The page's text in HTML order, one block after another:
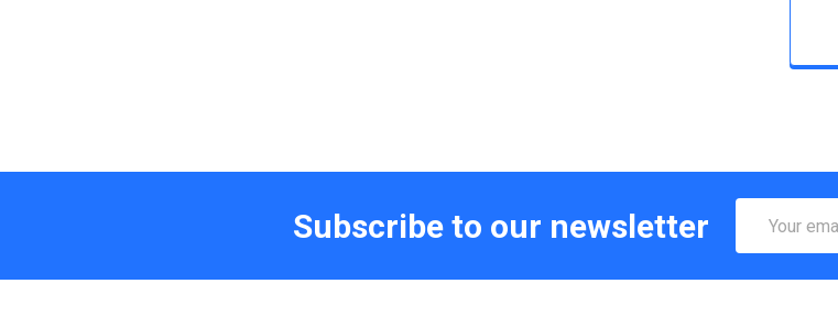
Subscribe to our newsletter
Address